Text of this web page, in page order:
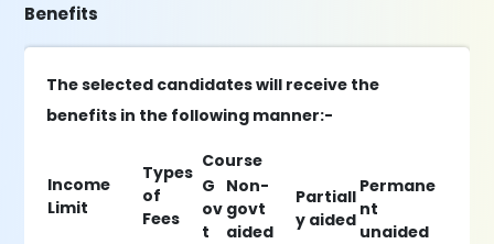
Benefits
The selected candidates will receive the
benefits in the following manner:-
Income
Limit
Types
of
Fees
Course
G
ov
t
Non-
govt
aided
Partiall
y aided
Permane
nt
unaided